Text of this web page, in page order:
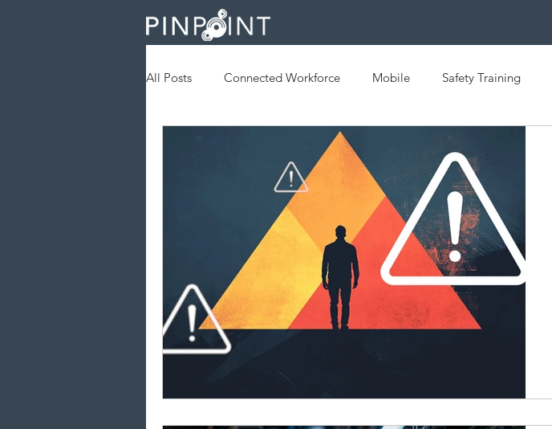
All Posts Connected Workforce Mobile Safety Training
Geofence
Operational Efficiency Digital Transformation